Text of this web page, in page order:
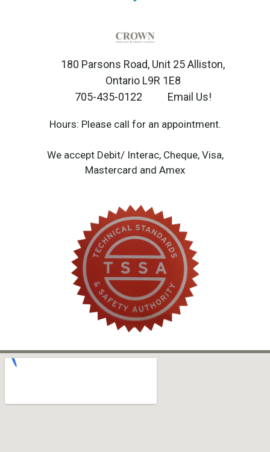
180 Parsons Road, Unit 25 Alliston,
Ontario L9R 1E8
705-435-0122
Email Us!
Hours: Please call for an appointment.
We accept Debit/ Interac, Cheque, Visa,
Mastercard and Amex